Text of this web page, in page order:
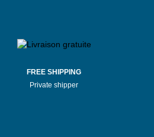
FREE SHIPPING
Private shipper